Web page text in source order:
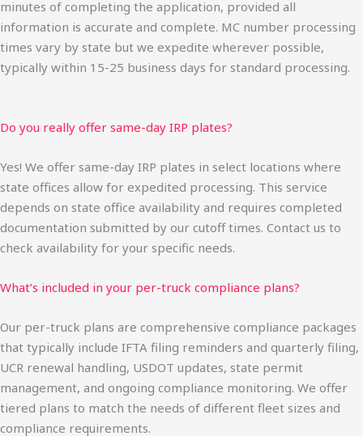
minutes of completing the application, provided all
information is accurate and complete. MC number processing
times vary by state but we expedite wherever possible,
typically within 15-25 business days for standard processing.
Do you really offer same-day IRP plates?
Yes! We offer same-day IRP plates in select locations where
state offices allow for expedited processing. This service
depends on state office availability and requires completed
documentation submitted by our cutoff times. Contact us to
check availability for your specific needs.
What’s included in your per-truck compliance plans?
Our per-truck plans are comprehensive compliance packages
that typically include IFTA filing reminders and quarterly filing,
UCR renewal handling, USDOT updates, state permit
management, and ongoing compliance monitoring. We offer
tiered plans to match the needs of different fleet sizes and
compliance requirements.